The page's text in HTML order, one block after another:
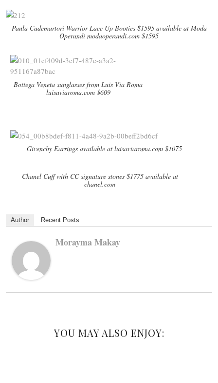
Paula Cademartori Warrior Lace Up Booties $1595 available at Moda
Operandi modaoperandi.com $1595
Bottega Veneta sunglasses from Luis Via Roma
luisaviaroma.com $609
Givenchy Earrings available at luisaviaroma.com $1075
Chanel Cuff with CC signature stones $1775 available at
chanel.com
Author Recent Posts
Morayma Makay
YOU MAY ALSO ENJOY: